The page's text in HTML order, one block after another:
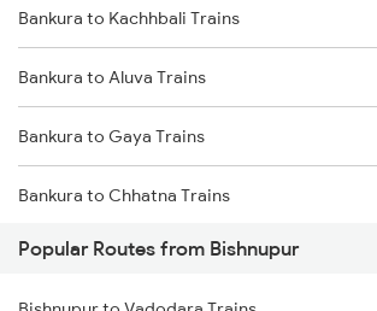
Bishnupur to Cuttack Trains
Bishnupur to Digha Trains
Bishnupur to Ernakulam Trains
Bishnupur to Gaya Trains
Bishnupur to Brahmapur Trains
Bankura to Kachhbali Trains
Bankura to Aluva Trains
Bankura to Gaya Trains
Bankura to Chhatna Trains
Bankura to Durgapur Trains
Popular Routes from Bishnupur